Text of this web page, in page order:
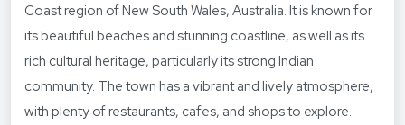
Coast region of New South Wales, Australia. It is known for
its beautiful beaches and stunning coastline, as well as its
rich cultural heritage, particularly its strong Indian
community. The town has a vibrant and lively atmosphere,
with plenty of restaurants, cafes, and shops to explore.